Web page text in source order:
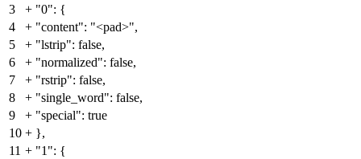
3
+ "0": {
4
+ "content": "<pad>",
5
+ "lstrip": false,
6
+ "normalized": false,
7
+ "rstrip": false,
8
+ "single_word": false,
9
+ "special": true
10 + },
11 + "1": {